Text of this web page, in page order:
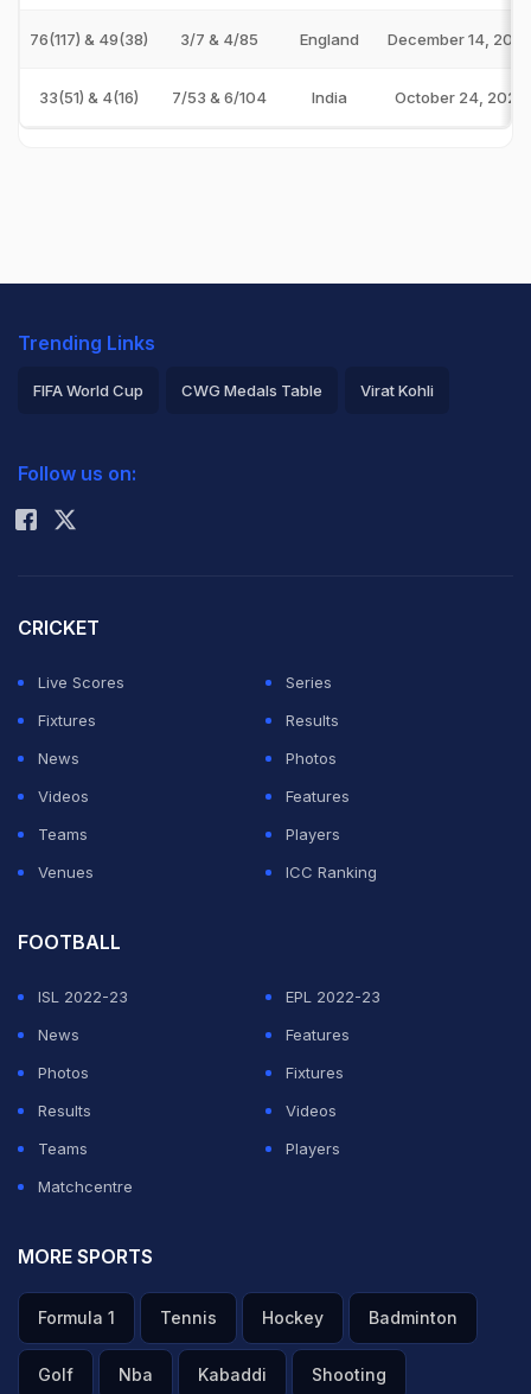
76(117) & 49(38) 3/7 & 4/85 England December 14,
33(51) & 4(16) 7/53 & 6/104 India October 24, 2024
Trending Links
FIFA World Cup CWG Medals Table Virat Kohli
Rohit Sharma
Follow us on:
CRICKET
Live Scores
Series
Fixtures
Results
News
Photos
Videos
Features
Teams
Players
Venues
ICC Ranking
FOOTBALL
ISL 2022-23
EPL 2022-23
News
Features
Photos
Fixtures
Results
Videos
Teams
Players
Matchcentre
MORE SPORTS
Formula 1 Tennis Hockey Badminton
Golf Nba Kabaddi Shooting